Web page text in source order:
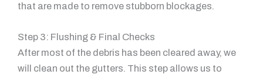
that are made to remove stubborn blockages.
Step 3: Flushing & Final Checks
After most of the debris has been cleared away, we
will clean out the gutters. This step allows us to